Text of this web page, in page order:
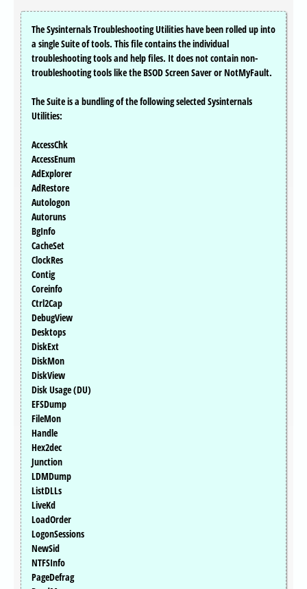
The Sysinternals Troubleshooting Utilities have been rolled up into
a single Suite of tools. This file contains the individual
troubleshooting tools and help files. It does not contain non-
troubleshooting tools like the BSOD Screen Saver or NotMyFault.
The Suite is a bundling of the following selected Sysinternals
Utilities:
AccessChk
AccessEnum
AdExplorer
AdRestore
Autologon
Autoruns
BgInfo
CacheSet
ClockRes
Contig
Coreinfo
Ctrl2Cap
DebugView
Desktops
DiskExt
DiskMon
DiskView
Disk Usage (DU)
EFSDump
FileMon
Handle
Hex2dec
Junction
LDMDump
ListDLLs
LiveKd
LoadOrder
LogonSessions
NewSid
NTFSInfo
PageDefrag